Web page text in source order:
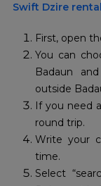
Swift Dzire
First, open
You can
Badaun
outside
If you need
round trip.
Write your
time.
Select